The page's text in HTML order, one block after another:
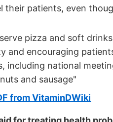
their patients, even
pizza and soft
and encouraging
including national
and sausage"
from VitaminDWiki